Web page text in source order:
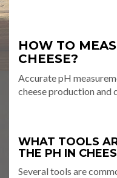
HOW TO
CHEESE?
Accurate pH
cheese production and
WHAT TOOLS
THE PH IN
Several tools are